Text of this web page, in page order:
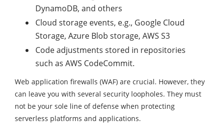
DynamoDB, and others
Cloud storage events, e.g., Google Cloud
Storage, Azure Blob storage, AWS S3
Code adjustments stored in repositories
such as AWS CodeCommit.
Web application firewalls (WAF) are crucial. However, they
can leave you with several security loopholes. They must
not be your sole line of defense when protecting
serverless platforms and applications.